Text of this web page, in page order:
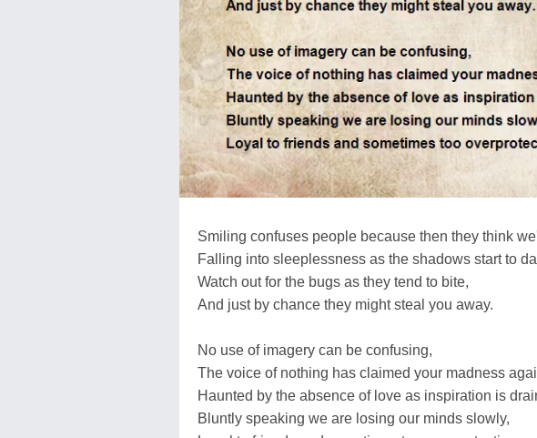
Smiling confuses people because then they think
Falling into sleeplessness as the shadows start to
Watch out for the bugs as they tend to bite,
And just by chance they might steal you away.
No use of imagery can be confusing,
The voice of nothing has claimed your madness
Haunted by the absence of love as inspiration is
Bluntly speaking we are losing our minds slowly,